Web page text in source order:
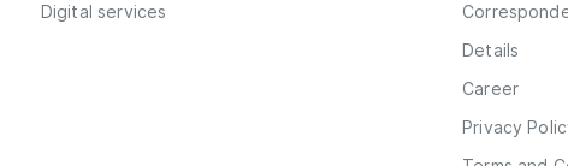
Digital services
Details
Career
Privacy